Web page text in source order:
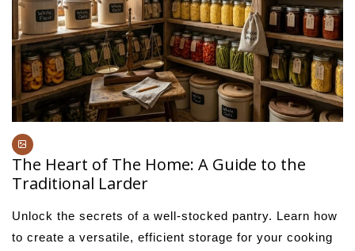
The Heart of The Home: A Guide to the
Traditional Larder
Unlock the secrets of a well-stocked pantry. Learn how
to create a versatile, efficient storage for your cooking